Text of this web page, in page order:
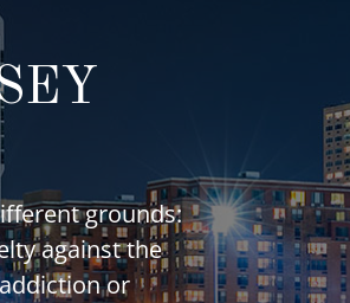
grounds:
against the
or